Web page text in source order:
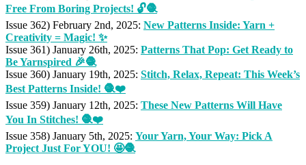
Free From Boring Projects! 🔓🧶
Issue 362) February 2nd, 2025: New Patterns Inside: Yarn +
Creativity = Magic! ✨
Issue 361) January 26th, 2025: Patterns That Pop: Get Ready to
Be Yarnspired 🎉🧶
Issue 360) January 19th, 2025: Stitch, Relax, Repeat: This Week’s
Best Patterns Inside! 🧶❤️
Issue 359) January 12th, 2025: These New Patterns Will Have
You In Stitches! 🧶❤️
Issue 358) January 5th, 2025: Your Yarn, Your Way: Pick A
Project Just For YOU! 🤩🧶